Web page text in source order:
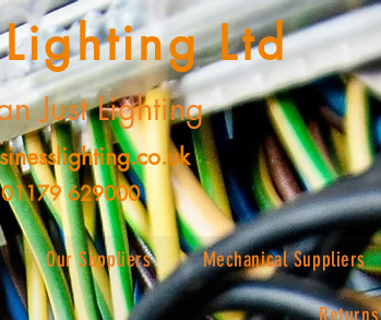
Ltd
Just Lighting
01179 629000
Our Suppliers Mechanical Suppliers
Returns